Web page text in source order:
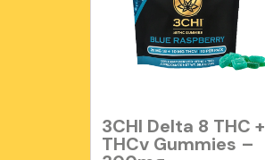
3CHI Delta 8 THC +
THCv Gummies –